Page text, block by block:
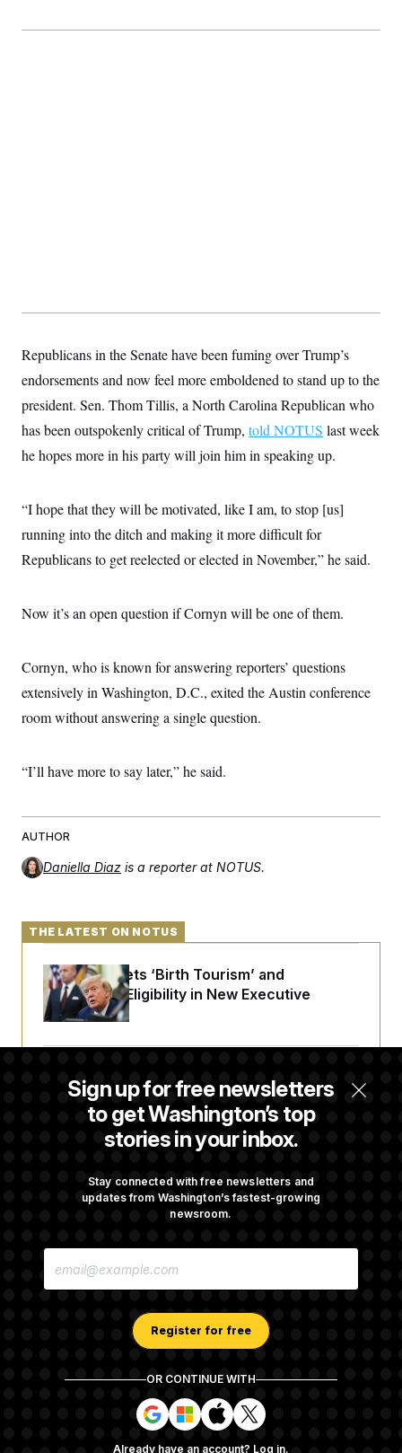
Republicans in the Senate have been fuming over Trump’s
endorsements and now feel more emboldened to stand up to the
president. Sen. Thom Tillis, a North Carolina Republican who
has been outspokenly critical of Trump, told NOTUS last week
he hopes more in his party will join him in speaking up.
“I hope that they will be motivated, like I am, to stop [us]
running into the ditch and making it more difficult for
Republicans to get reelected or elected in November,” he said.
Now it’s an open question if Cornyn will be one of them.
Cornyn, who is known for answering reporters’ questions
extensively in Washington, D.C., exited the Austin conference
room without answering a single question.
“I’ll have more to say later,” he said.
AUTHOR
Daniella Diaz is a reporter at NOTUS.
Sign up for free newsletters
to get Washington’s top
stories in your inbox.
Stay connected with free newsletters and
updates from Washington’s fastest-growing
newsroom.
E
Register for free
OR CONTINUE WITH
S
i
S
i
S
i
S
i
Already have an account? Log in.
THE LATEST ON NOTUS
Trump Targets ‘Birth Tourism’ and
Citizenship Eligibility in New Executive
Orders
Some Visa Applicants Could Pay Up to
$250K in Bonds to Overcome Denials
Law With Dozens of Late Stock Disclosures
Subscription Agreement Terms and Conditions
Your CA Privacy Rights Support FAQ